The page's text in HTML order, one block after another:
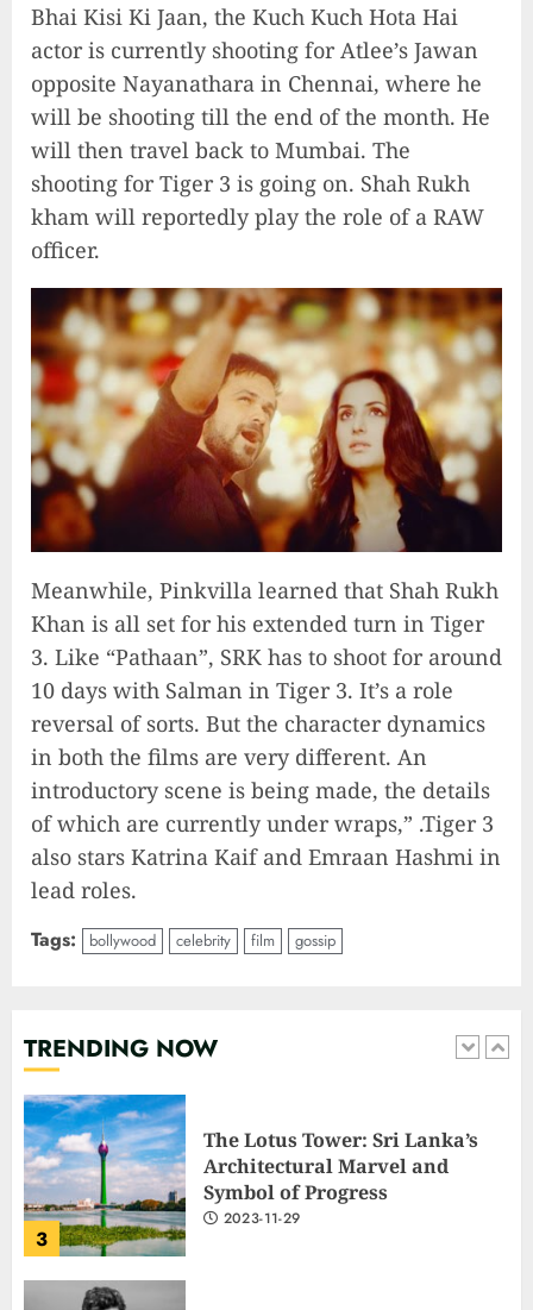
Bhai Kisi Ki Jaan, the Kuch Kuch Hota Hai
actor is currently shooting for Atlee’s Jawan
opposite Nayanathara in Chennai, where he
will be shooting till the end of the month. He
will then travel back to Mumbai. The
shooting for Tiger 3 is going on. Shah Rukh
kham will reportedly play the role of a RAW
officer.
Meanwhile, Pinkvilla learned that Shah Rukh
Khan is all set for his extended turn in Tiger
3. Like “Pathaan”, SRK has to shoot for around
10 days with Salman in Tiger 3. It’s a role
reversal of sorts. But the character dynamics
in both the films are very different. An
introductory scene is being made, the details
of which are currently under wraps,” .Tiger 3
also stars Katrina Kaif and Emraan Hashmi in
lead roles.
Tags: bollywood celebrity film gossip
TRENDING NOW
9
Unlocking Your Radiance:
Simple Steps to Effortlessly
Shine Bright
2023-09-25
10
Rev up the Fun with the Mighty
MT 420 RR: Unleash Your Inner
Adventurer!
2023-09-14
1
The Keys to MrBeast YouTube
Dominance
2024-06-21
2
Elon Musk leaves audience in
3
The Lotus Tower: Sri Lanka’s
Architectural Marvel and
Symbol of Progress
2023-11-29